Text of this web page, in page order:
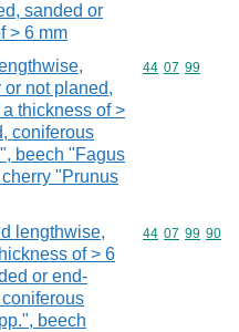
sanded or
> 6 mm
not planed,
thickness of >
coniferous
beech "Fagus
"Prunus
Commodity
44 07 99
lengthwise,
of > 6
or end-
beech
Commodity
44 07 99 90